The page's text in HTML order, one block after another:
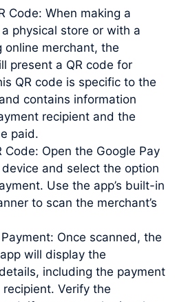
Code: When making a
physical store or with a
online merchant, the
present a QR code for
QR code is specific to the
contains information
recipient and the
paid.
Code: Open the Google Pay
and select the option
Use the app’s built-in
to scan the merchant’s
Once scanned, the
will display the
including the payment
Verify the